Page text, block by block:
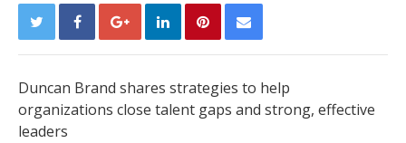
Duncan Brand shares strategies to help
organizations close talent gaps and strong, effective
leaders